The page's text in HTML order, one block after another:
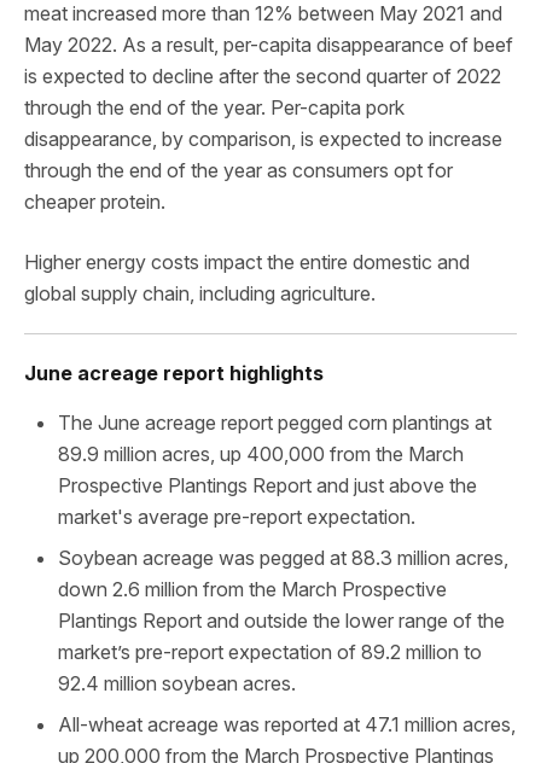
meat increased more than 12% between May 2021 and
May 2022. As a result, per-capita disappearance of beef
is expected to decline after the second quarter of 2022
through the end of the year. Per-capita pork
disappearance, by comparison, is expected to increase
through the end of the year as consumers opt for
cheaper protein.
Higher energy costs impact the entire domestic and
global supply chain, including agriculture.
June acreage report highlights
The June acreage report pegged corn plantings at
89.9 million acres, up 400,000 from the March
Prospective Plantings Report and just above the
market's average pre-report expectation.
Soybean acreage was pegged at 88.3 million acres,
down 2.6 million from the March Prospective
Plantings Report and outside the lower range of the
market’s pre-report expectation of 89.2 million to
92.4 million soybean acres.
All-wheat acreage was reported at 47.1 million acres,
up 200,000 from the March Prospective Plantings